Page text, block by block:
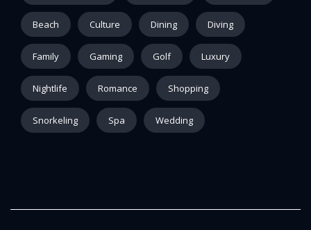
Beach Culture Dining Diving
Family Gaming Golf Luxury
Nightlife Romance Shopping
Snorkeling Spa Wedding